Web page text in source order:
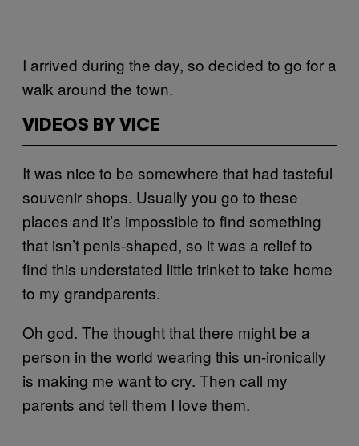
I arrived during the day, so decided to go for a
walk around the town.
VIDEOS BY VICE
It was nice to be somewhere that had tasteful
souvenir shops. Usually you go to these
places and it’s impossible to find something
that isn’t penis-shaped, so it was a relief to
find this understated little trinket to take home
to my grandparents.
Oh god. The thought that there might be a
person in the world wearing this un-ironically
is making me want to cry. Then call my
parents and tell them I love them.